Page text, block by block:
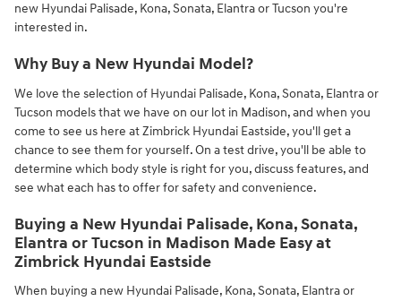
new Hyundai Palisade, Kona, Sonata, Elantra or Tucson you're
interested in.
Why Buy a New Hyundai Model?
We love the selection of Hyundai Palisade, Kona, Sonata, Elantra or
Tucson models that we have on our lot in Madison, and when you
come to see us here at Zimbrick Hyundai Eastside, you'll get a
chance to see them for yourself. On a test drive, you'll be able to
determine which body style is right for you, discuss features, and
see what each has to offer for safety and convenience.
Buying a New Hyundai Palisade, Kona, Sonata,
Elantra or Tucson in Madison Made Easy at
Zimbrick Hyundai Eastside
When buying a new Hyundai Palisade, Kona, Sonata, Elantra or